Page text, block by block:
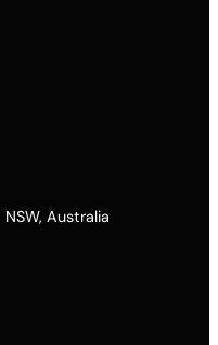
Australia